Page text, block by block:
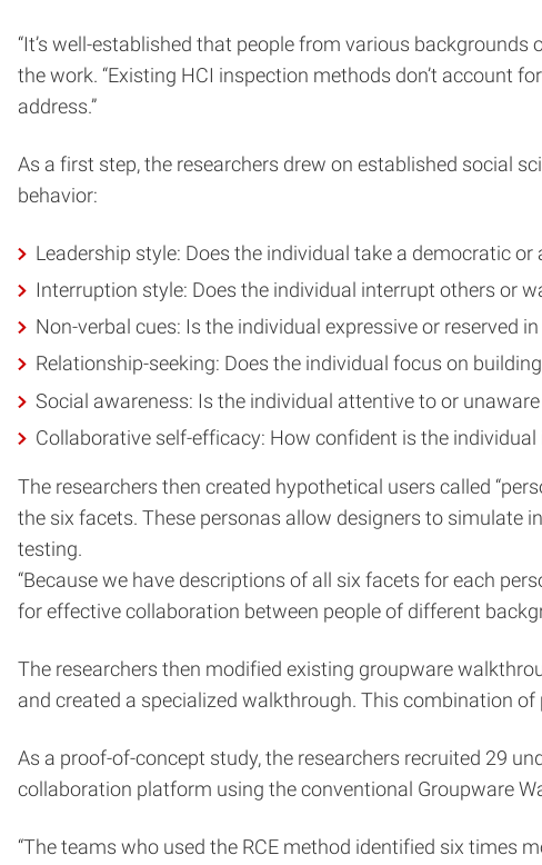
“It’s well-established that people from various
the work. “Existing HCI inspection methods don’t account
address.”
As a first step, the researchers drew on established social
behavior:
Leadership style: Does the individual take a democratic
Interruption style: Does the individual interrupt others or
Non-verbal cues: Is the individual expressive or reserved
Relationship-seeking: Does the individual focus on
Social awareness: Is the individual attentive to or
Collaborative self-efficacy: How confident is the individual
The researchers then created hypothetical users called
the six facets. These personas allow designers to simulate
testing.
“Because we have descriptions of all six facets for each
for effective collaboration between people of different
The researchers then modified existing groupware
and created a specialized walkthrough. This combination
As a proof-of-concept study, the researchers recruited 29
collaboration platform using the conventional Groupware
“The teams who used the RCE method identified six times